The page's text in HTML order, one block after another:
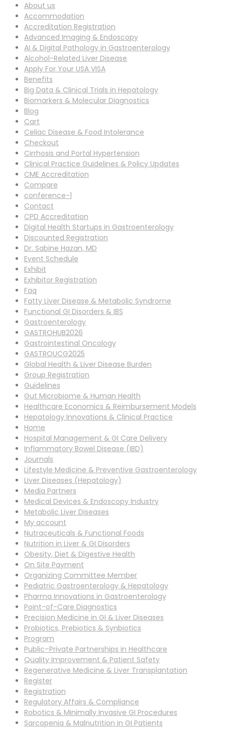
About us
Accommodation
Accreditation Registration
Advanced Imaging & Endoscopy
AI & Digital Pathology in Gastroenterology
Alcohol-Related Liver Disease
Apply For Your USA VISA
Benefits
Big Data & Clinical Trials in Hepatology
Biomarkers & Molecular Diagnostics
Blog
Cart
Celiac Disease & Food Intolerance
Checkout
Cirrhosis and Portal Hypertension
Clinical Practice Guidelines & Policy Updates
CME Accreditation
Compare
conference-1
Contact
CPD Accreditation
Digital Health Startups in Gastroenterology
Discounted Registration
Dr. Sabine Hazan, MD
Event Schedule
Exhibit
Exhibitor Registration
Faq
Fatty Liver Disease & Metabolic Syndrome
Functional GI Disorders & IBS
Gastroenterology
GASTROHUB2026
Gastrointestinal Oncology
GASTROUCG2025
Global Health & Liver Disease Burden
Group Registration
Guidelines
Gut Microbiome & Human Health
Healthcare Economics & Reimbursement Models
Hepatology Innovations & Clinical Practice
Home
Hospital Management & GI Care Delivery
Inflammatory Bowel Disease (IBD)
Journals
Lifestyle Medicine & Preventive Gastroenterology
Liver Diseases (Hepatology)
Media Partners
Medical Devices & Endoscopy Industry
Metabolic Liver Diseases
My account
Nutraceuticals & Functional Foods
Nutrition in Liver & GI Disorders
Obesity, Diet & Digestive Health
On Site Payment
Organizing Committee Member
Pediatric Gastroenterology & Hepatology
Pharma Innovations in Gastroenterology
Point-of-Care Diagnostics
Precision Medicine in GI & Liver Diseases
Probiotics, Prebiotics & Synbiotics
Program
Public–Private Partnerships in Healthcare
Quality Improvement & Patient Safety
Regenerative Medicine & Liver Transplantation
Register
Registration
Regulatory Affairs & Compliance
Robotics & Minimally Invasive GI Procedures
Sarcopenia & Malnutrition in GI Patients